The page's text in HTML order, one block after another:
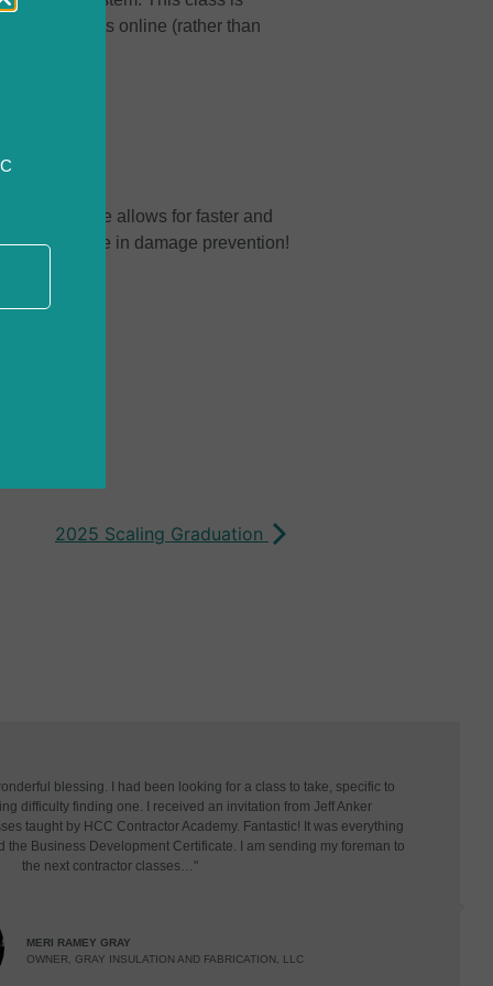
requests online (rather than
online allows for faster and
knowledge in damage prevention!
2025 Scaling Graduation
blessing. I had been looking for a class to take, specific to
difficulty finding one. I received an invitation from Jeff Anker
taught by HCC Contractor Academy. Fantastic! It was everything
the Business Development Certificate. I am sending my foreman to
the next contractor classes…"
MERI RAMEY GRAY
OWNER, GRAY INSULATION AND FABRICATION, LLC